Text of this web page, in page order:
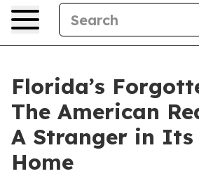
Florida’s
The American
A Stranger in
Home